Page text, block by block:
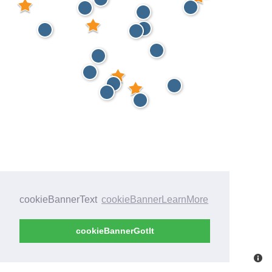
cookieBannerText cookieBannerLearnMore
cookieBannerGotIt